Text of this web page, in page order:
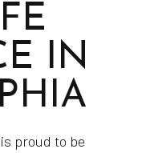
IN
proud to be